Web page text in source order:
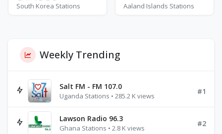
South Korea Stations Aaland Islands Stations
Weekly Trending
Salt FM - FM 107.0
Uganda Stations • 285.2 K views
#1
Lawson Radio 96.3
Ghana Stations • 2.8 K views
#2